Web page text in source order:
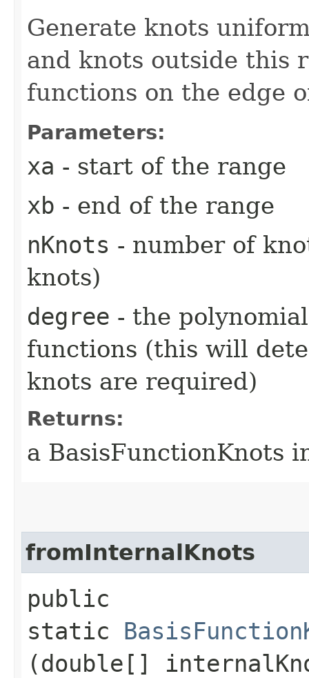
Generate knots
and knots outside this
functions on the edge
Parameters:
xa - start of the range
xb - end of the range
nKnots - number of
knots)
degree - the
functions (this will
knots are required)
Returns:
a BasisFunctionKnots
fromInternalKnots
public
static
(double[]